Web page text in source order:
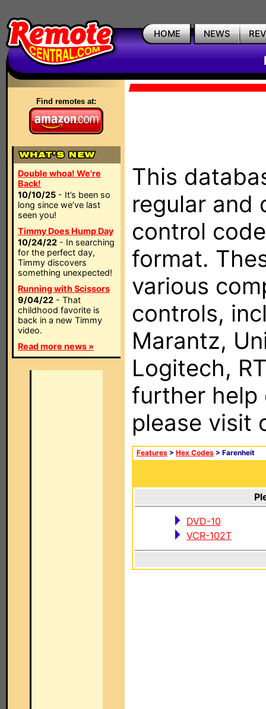
HOME NEWS
Find remotes at:
Double whoa! We're
Back!
10/10/25 - It’s been so
long since we’ve last
seen you!
Timmy Does Hump Day
10/24/22 - In searching
for the perfect day,
Timmy discovers
something unexpected!
Running with Scissors
9/04/22 - That
childhood favorite is
back in a new Timmy
video.
Read more news »
This
regular and
control
format.
various
controls,
Marantz,
Logitech,
further help
please visit
Features > Hex Codes > Farenheit
DVD-10
VCR-102T